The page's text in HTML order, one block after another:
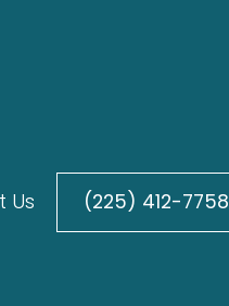
Us (225) 412-7758